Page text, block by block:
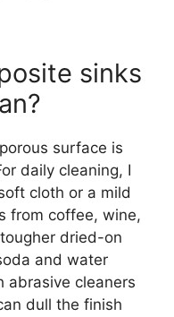
sinks
surface is
daily cleaning, I
cloth or a mild
from coffee, wine,
dried-on
and water
abrasive cleaners
dull the finish